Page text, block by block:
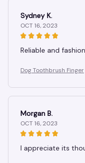
Sydney K.
OCT 16, 2023
Reliable and
Dog Toothbrush Finger
Morgan B.
OCT 16, 2023
I appreciate its